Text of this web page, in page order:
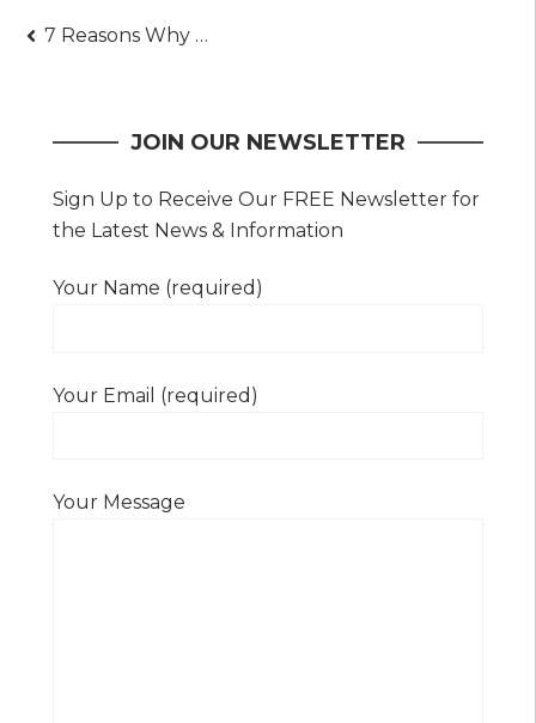
Post
7 Reasons Why Transit Advertising is So Effective
JOIN OUR NEWSLETTER
Sign Up to Receive Our FREE Newsletter for
the Latest News & Information
Your Name (required)
Your Email (required)
Your Message